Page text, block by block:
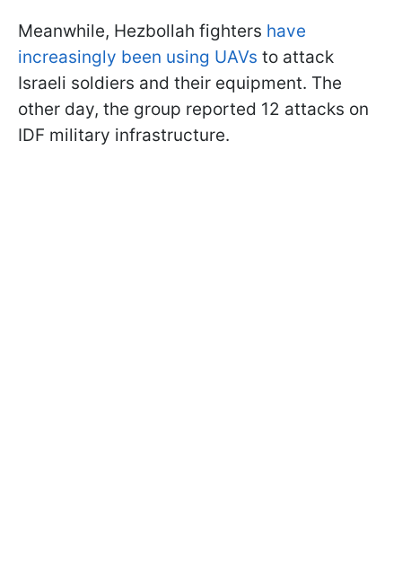
Meanwhile, Hezbollah fighters have
increasingly been using UAVs to attack
Israeli soldiers and their equipment. The
other day, the group reported 12 attacks on
IDF military infrastructure.